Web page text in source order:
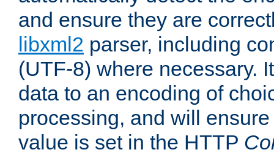
and ensure they are
libxml2 parser, including
(UTF-8) where necessary.
data to an encoding of
processing, and will
value is set in the HTTP